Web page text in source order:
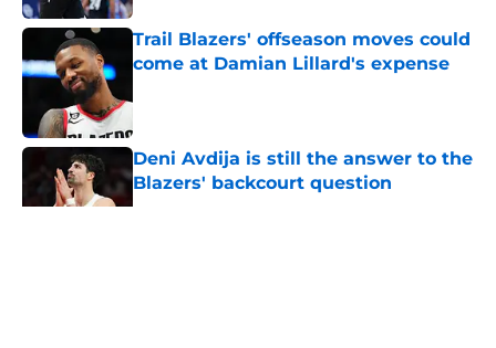
Trail Blazers' offseason moves could
come at Damian Lillard's expense
Deni Avdija is still the answer to the
Blazers' backcourt question
Published by on Invalid Date